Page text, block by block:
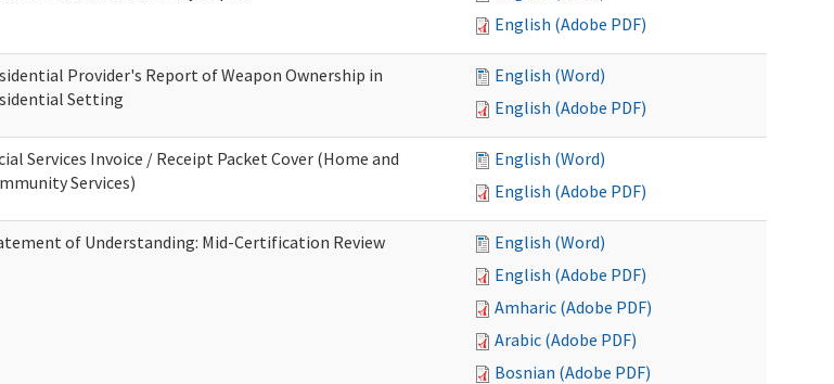
English (Adobe PDF)
Provider's Report of Weapon Ownership in
Setting
English (Word)
English (Adobe PDF)
Services Invoice / Receipt Packet Cover (Home and
Services)
English (Word)
English (Adobe PDF)
of Understanding: Mid-Certification Review
English (Word)
English (Adobe PDF)
Amharic (Adobe PDF)
Arabic (Adobe PDF)
Bosnian (Adobe PDF)